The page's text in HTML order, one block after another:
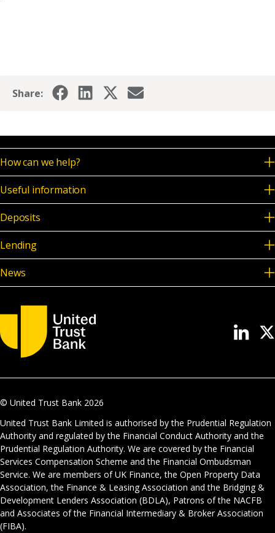
Share:
How can we help?
Useful information
Deposits
Lending
News
© United Trust Bank 2026
United Trust Bank Limited is authorised by the Prudential Regulation
Authority and regulated by the Financial Conduct Authority and the
Prudential Regulation Authority. We are covered by the Financial
Services Compensation Scheme and the Financial Ombudsman
Service. We are members of UK Finance, the Open Property Data
Association, the Finance & Leasing Association and the Bridging &
Development Lenders Association (BDLA), Patrons of the NACFB
and Associates of the Financial Intermediary & Broker Association
(FIBA).